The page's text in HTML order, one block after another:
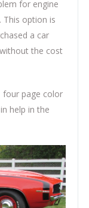
for engine
This option is
a car
the cost
page color
help in the